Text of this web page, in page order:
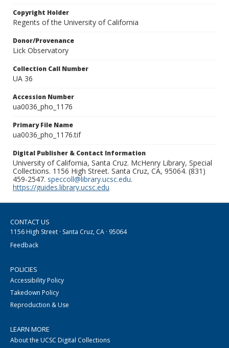
Copyright Holder
Regents of the University of California
Donor/Provenance
Lick Observatory
Collection Call Number
UA 36
Accession Number
ua0036_pho_1176
Primary File Name
ua0036_pho_1176.tif
Digital Publisher & Contact Information
University of California, Santa Cruz. McHenry Library, Special
Collections. 1156 High Street. Santa Cruz, CA, 95064. (831)
459-2547. speccoll@library.ucsc.edu.
https://guides.library.ucsc.edu
CONTACT US
1156 High Street · Santa Cruz, CA · 95064
Feedback
POLICIES
Accessibility Policy
Takedown Policy
Reproduction & Use
LEARN MORE
About the UCSC Digital Collections